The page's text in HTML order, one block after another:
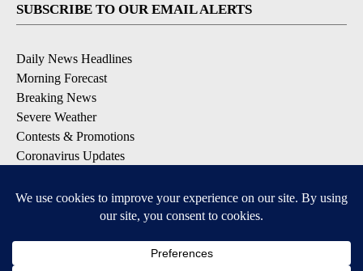
SUBSCRIBE TO OUR EMAIL ALERTS
Daily News Headlines
Morning Forecast
Breaking News
Severe Weather
Contests & Promotions
Coronavirus Updates
DOWNLOAD OUR APPS
Available for iOS and Android